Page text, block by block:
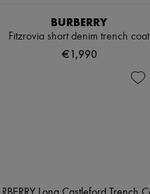
BURBERRY
Fitzrovia short denim trench coat
€1,990